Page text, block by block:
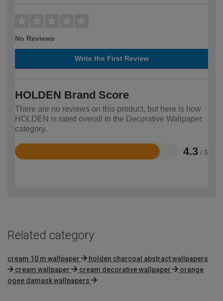
No Reviews
Write the First Review
HOLDEN Brand Score
There are no reviews on this product, but here is how
HOLDEN is rated overall in the Decorative Wallpaper
category.
4.3 / 5
Rated
Related category
cream 10 m wallpaper
holden charcoal abstract wallpapers
cream wallpaper
cream decorative wallpaper
orange
ogee damask wallpapers